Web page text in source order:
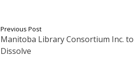
Previous Post
Manitoba Library Consortium Inc. to
Dissolve